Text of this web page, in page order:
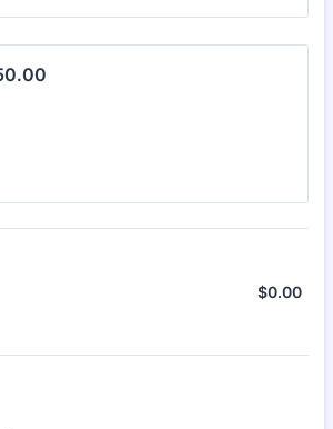
$0.00